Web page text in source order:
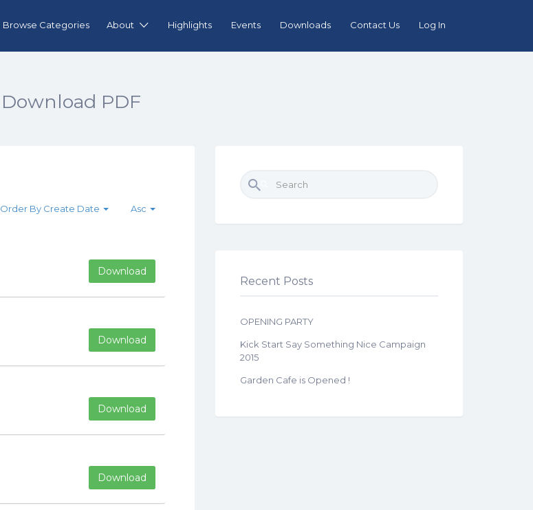
Browse Categories About Highlights Events Downloads Contact Us Log In
Download PDF
Order By Create Date Asc
Download
Download
Download
Download
Search for:
Recent Posts
OPENING PARTY
Kick Start Say Something Nice Campaign
2015
Garden Cafe is Opened !